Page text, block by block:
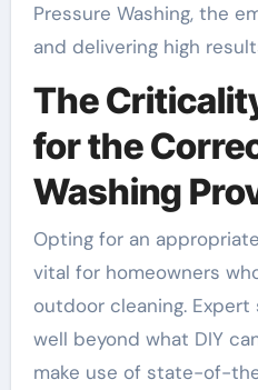
Pressure Washing, the
and delivering high
The
for the
Washing
Opting for an
vital for homeowners
outdoor cleaning.
well beyond what DIY
make use of state-of-